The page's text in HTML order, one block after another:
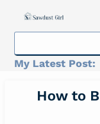
My Latest Post:
How to